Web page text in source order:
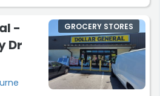
-
Dr
GROCERY STORES